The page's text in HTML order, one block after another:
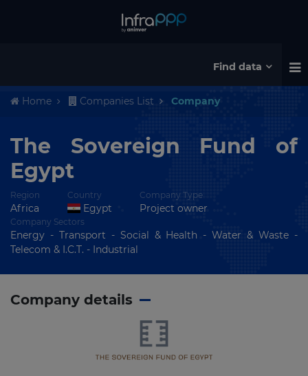
Find data
Home Companies List Company
The Sovereign Fund of
Egypt
Region
Africa
Country
Egypt
Company Type
Project owner
Company Sectors
Energy - Transport - Social & Health - Water & Waste -
Telecom & I.C.T. - Industrial
Company details